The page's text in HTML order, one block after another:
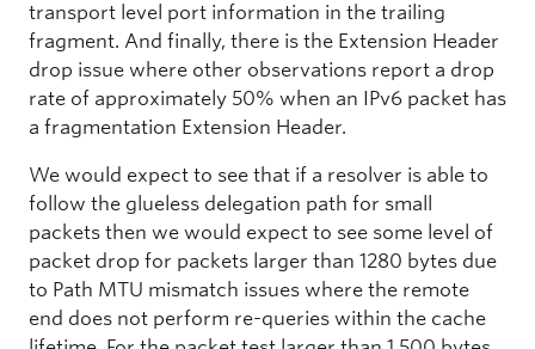
transport level port information in the trailing
fragment. And finally, there is the Extension Header
drop issue where other observations report a drop
rate of approximately 50% when an IPv6 packet has
a fragmentation Extension Header.
We would expect to see that if a resolver is able to
follow the glueless delegation path for small
packets then we would expect to see some level of
packet drop for packets larger than 1280 bytes due
to Path MTU mismatch issues where the remote
end does not perform re-queries within the cache